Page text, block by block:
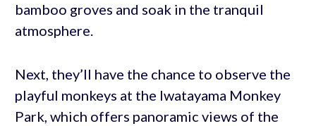
bamboo groves and soak in the tranquil
atmosphere.
Next, they’ll have the chance to observe the
playful monkeys at the Iwatayama Monkey
Park, which offers panoramic views of the